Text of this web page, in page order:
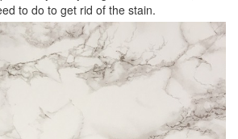
to do to get rid of the stain.